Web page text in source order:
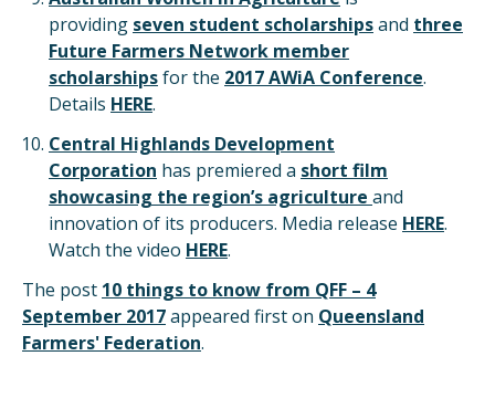
providing seven student scholarshipsand three
Future Farmers Network member
scholarshipsfor the 2017 AWiA Conference.
Details HERE.
Central Highlands Development
Corporation has premiered a short film
showcasing the region’s agriculture and
innovation of its producers. Media release HERE.
Watch the video HERE.
The post 10 things to know from QFF – 4
September 2017appeared first on Queensland
Farmers' Federation.